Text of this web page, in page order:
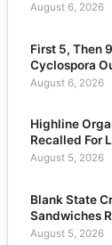
August 6, 2026
First 5, Then
Cyclospora
August 6, 2026
Highline
Recalled For
August 5, 2026
Blank State
Sandwiches
August 5, 2026